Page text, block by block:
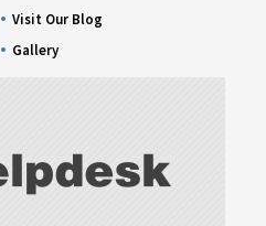
Visit Our Blog
Gallery